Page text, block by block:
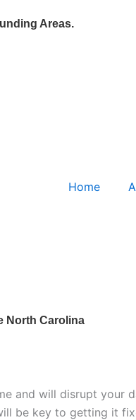
Areas.
Home
North Carolina
and will disrupt
be key to getting it